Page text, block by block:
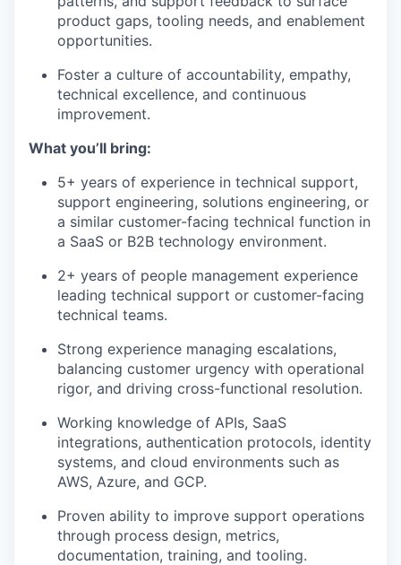
product gaps, tooling needs, and enablement
opportunities.
Foster a culture of accountability, empathy,
technical excellence, and continuous
improvement.
What you’ll bring:
5+ years of experience in technical support,
support engineering, solutions engineering, or
a similar customer-facing technical function in
a SaaS or B2B technology environment.
2+ years of people management experience
leading technical support or customer-facing
technical teams.
Strong experience managing escalations,
balancing customer urgency with operational
rigor, and driving cross-functional resolution.
Working knowledge of APIs, SaaS
integrations, authentication protocols, identity
systems, and cloud environments such as
AWS, Azure, and GCP.
Proven ability to improve support operations
through process design, metrics,
documentation, training, and tooling.